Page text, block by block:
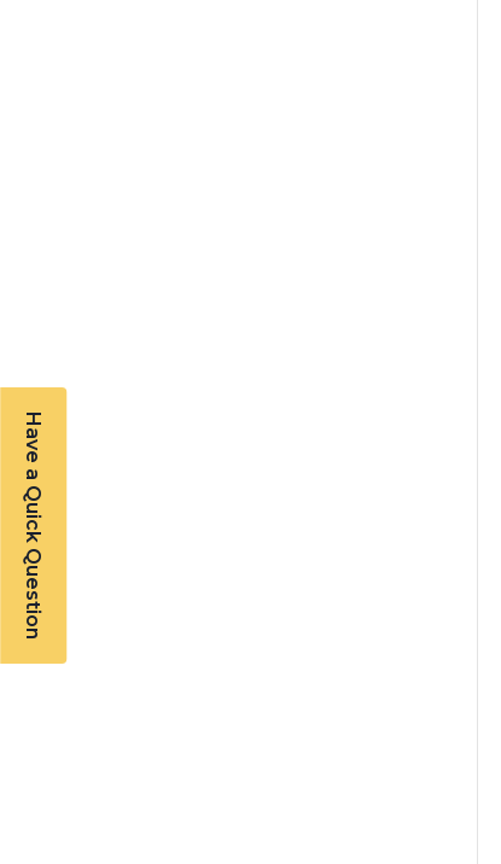
Have a Quick Question